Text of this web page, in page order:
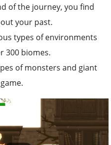
of the journey, you find
your past.
types of environments
300 biomes.
of monsters and giant